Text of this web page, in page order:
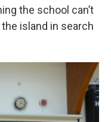
the school can’t
island in search